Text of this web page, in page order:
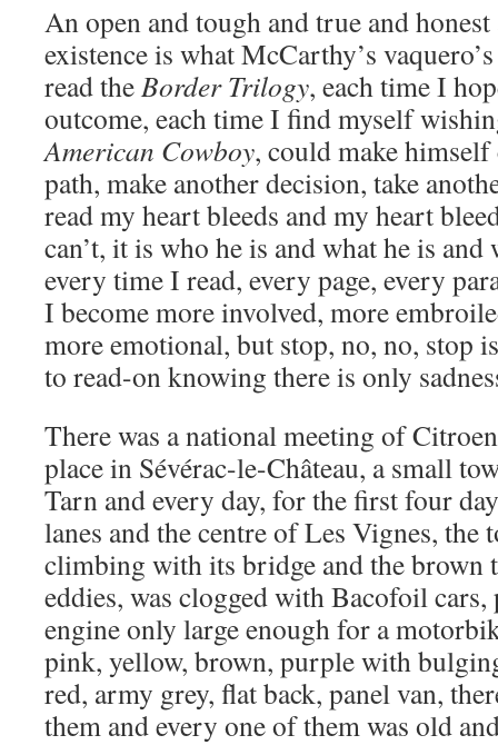
An open and tough and true and
existence is what McCarthy’s
read the Border Trilogy, each time I
outcome, each time I find myself
American Cowboy, could make
path, make another decision, take
read my heart bleeds and my heart
can’t, it is who he is and what he is and
every time I read, every page, every
I become more involved, more
more emotional, but stop, no, no, stop
to read-on knowing there is only
There was a national meeting of
place in Sévérac-le-Château, a small
Tarn and every day, for the first four
lanes and the centre of Les Vignes, the
climbing with its bridge and the brown
eddies, was clogged with Bacofoil
engine only large enough for a
pink, yellow, brown, purple with
red, army grey, flat back, panel van,
them and every one of them was old